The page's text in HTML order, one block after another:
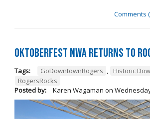
Comments
Oktoberfest NWA Returns To
Tags: GoDowntownRogers , Historic
RogersRocks
Posted by:
Karen Wagaman on